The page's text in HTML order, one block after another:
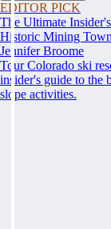
EDITOR PICK
The Ultimate
Historic Mining
Jennifer Broome
Tour Colorado ski
insider's guide to the
slope activities.